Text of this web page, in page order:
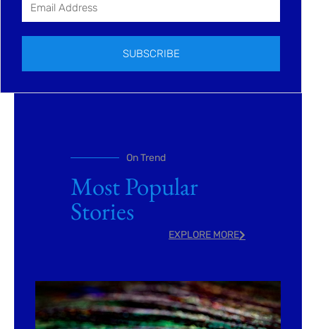
SUBSCRIBE
On Trend
Most Popular
Stories
EXPLORE MORE